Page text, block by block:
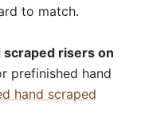
to match.
scraped risers on
prefinished hand
hand scraped